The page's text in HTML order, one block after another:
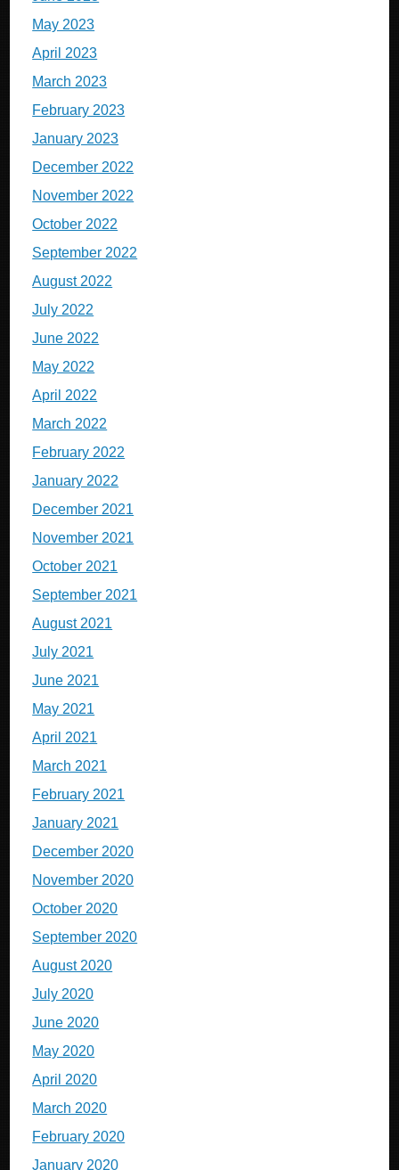
May 2023
April 2023
March 2023
February 2023
January 2023
December 2022
November 2022
October 2022
September 2022
August 2022
July 2022
June 2022
May 2022
April 2022
March 2022
February 2022
January 2022
December 2021
November 2021
October 2021
September 2021
August 2021
July 2021
June 2021
May 2021
April 2021
March 2021
February 2021
January 2021
December 2020
November 2020
October 2020
September 2020
August 2020
July 2020
June 2020
May 2020
April 2020
March 2020
February 2020
January 2020